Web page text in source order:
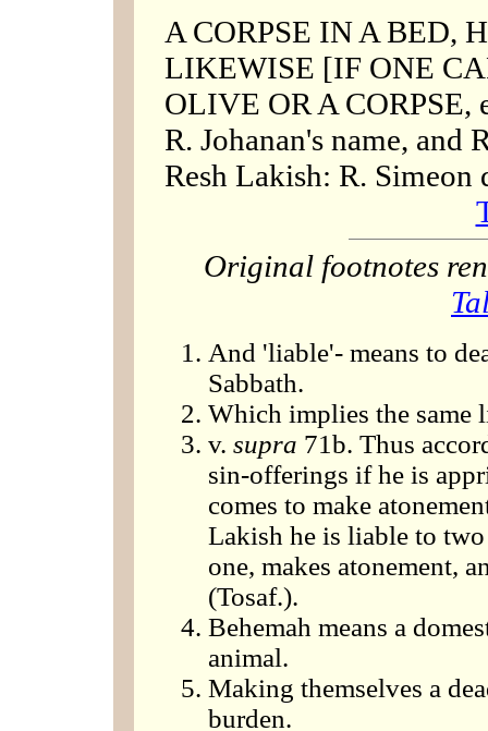
A CORPSE IN A BED,
LIKEWISE [IF ONE
OLIVE OR A CORPSE,
R. Johanan's name, and
Resh Lakish: R. Simeon
Original footnotes
And 'liable'- means to
Sabbath.
Which implies the same
v. supra 71b. Thus
sin-offerings if he is
comes to make
Lakish he is liable to
one, makes atonement,
(Tosaf.).
Behemah means a
animal.
Making themselves a
burden.